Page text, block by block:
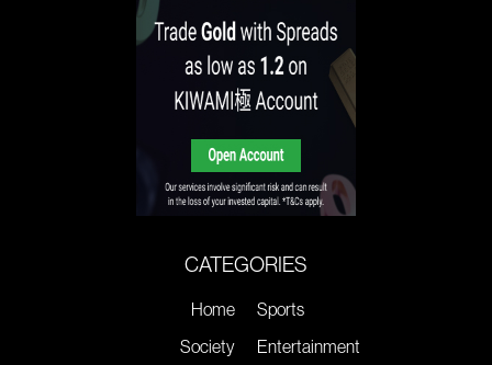
CATEGORIES
Home
Society
Sports
Entertainment